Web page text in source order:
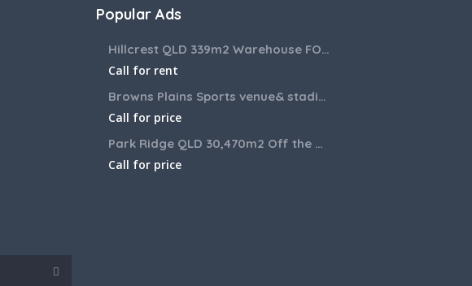
Popular Ads
Hillcrest QLD 339m2 Warehouse FOR LEASE
Call for rent
Browns Plains Sports venue& stadium for lease 2187m2
Call for price
Park Ridge QLD 30,470m2 Off the market House and Commercial Land for sale
Call for price